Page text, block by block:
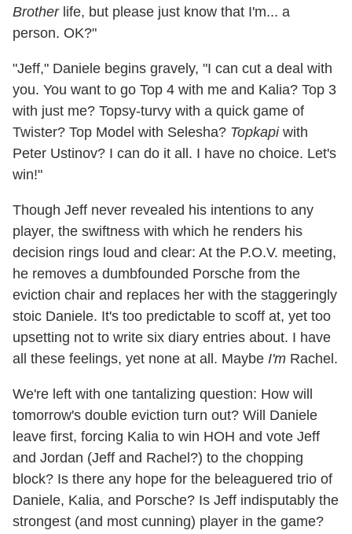
Brotherlife, but please just know that I'm... a
person. OK?"
"Jeff," Daniele begins gravely, "I can cut a deal with
you. You want to go Top 4 with me and Kalia? Top 3
with just me? Topsy-turvy with a quick game of
Twister? Top Model with Selesha? Topkapiwith
Peter Ustinov? I can do it all. I have no choice. Let's
win!"
Though Jeff never revealed his intentions to any
player, the swiftness with which he renders his
decision rings loud and clear: At the P.O.V. meeting,
he removes a dumbfounded Porsche from the
eviction chair and replaces her with the staggeringly
stoic Daniele. It's too predictable to scoff at, yet too
upsetting not to write six diary entries about. I have
all these feelings, yet none at all. Maybe I'm Rachel.
We're left with one tantalizing question: How will
tomorrow's double eviction turn out? Will Daniele
leave first, forcing Kalia to win HOH and vote Jeff
and Jordan (Jeff and Rachel?) to the chopping
block? Is there any hope for the beleaguered trio of
Daniele, Kalia, and Porsche? Is Jeff indisputably the
strongest (and most cunning) player in the game?